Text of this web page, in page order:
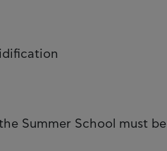
Summer School must be